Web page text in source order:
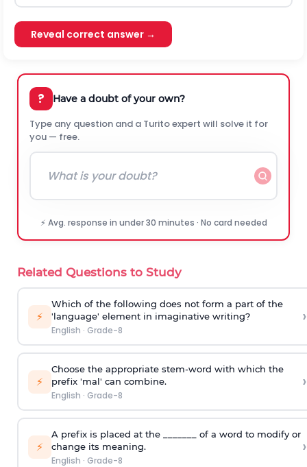
Reveal correct answer →
? Have a doubt of your own?
Type any question and a Turito expert will solve it for
you — free.
⚡ Avg. response in under 30 minutes · No card needed
Related Questions to Study
⚡
Which of the following does not form a part of the
'language' element in imaginative writing?
English · Grade-8
›
⚡
Choose the appropriate stem-word with which the
prefix 'mal' can combine.
English · Grade-8
›
⚡
A prefix is placed at the _______ of a word to modify or
change its meaning.
English · Grade-8
›